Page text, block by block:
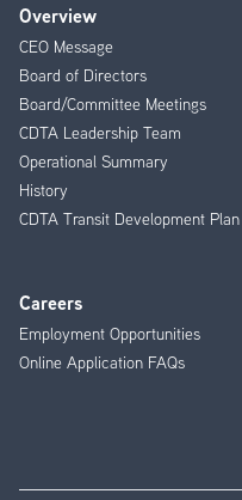
Footer
Menu
Overview
CEO Message
Board of Directors
Board/Committee Meetings
CDTA Leadership Team
Operational Summary
History
CDTA Transit Development Plan
Careers
Employment Opportunities
Online Application FAQs